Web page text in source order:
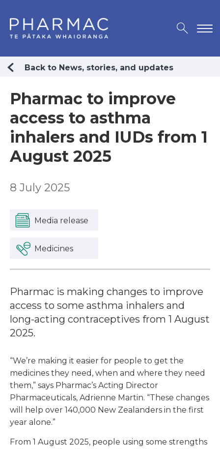
Back to News, stories, and updates
Pharmac to improve
access to asthma
inhalers and IUDs from 1
August 2025
8 July 2025
Media release
Medicines
Pharmac is making changes to improve
access to some asthma inhalers and
long-acting contraceptives from 1 August
2025.
“We’re making it easier for people to get the
medicines they need, when and where they need
them,” says Pharmac’s Acting Director
Pharmaceuticals, Adrienne Martin. “These changes
will help over 140,000 New Zealanders in the first
year alone.”
From 1 August 2025, people using some strengths